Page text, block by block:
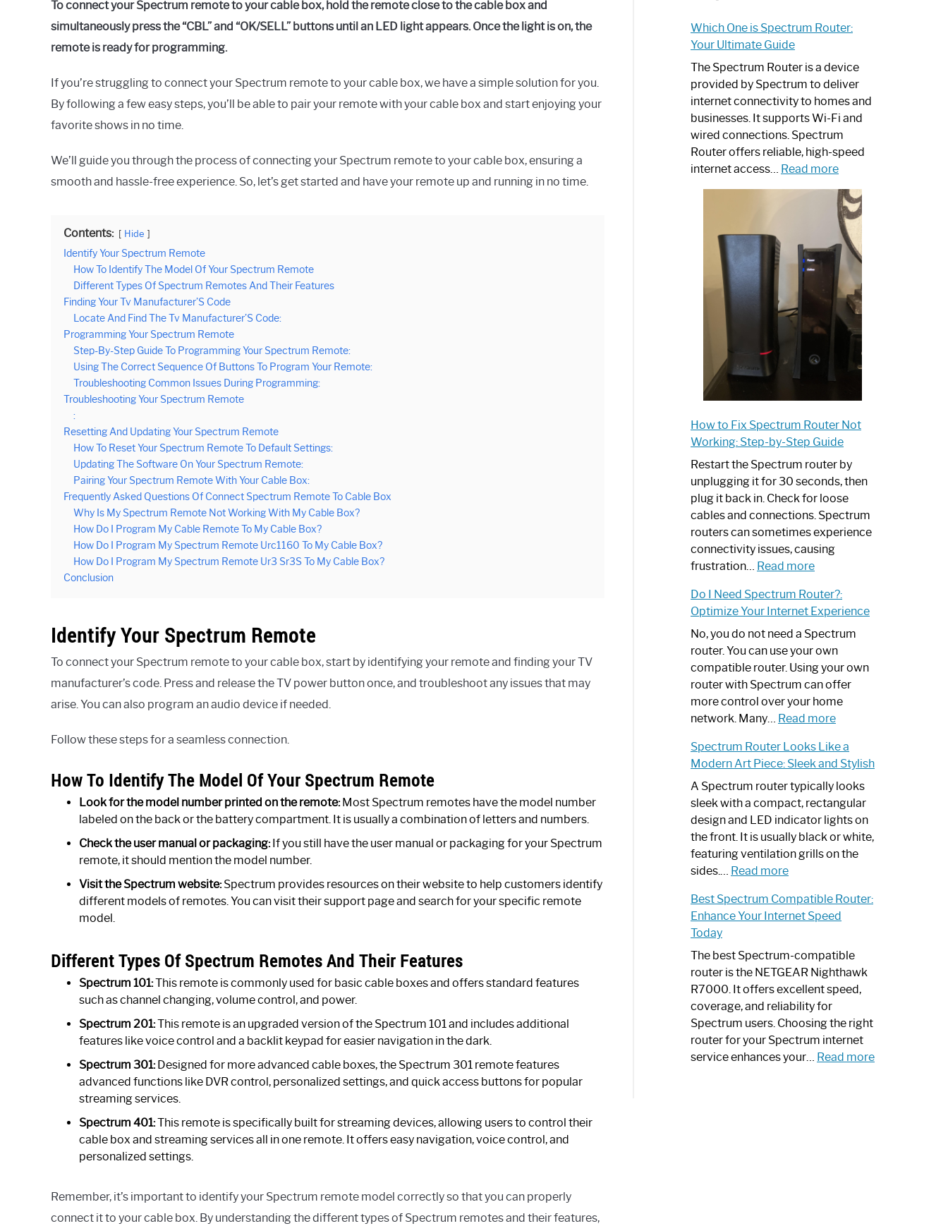
To connect your Spectrum remote to your cable box, hold the remote close to the cable box and
simultaneously press the “CBL” and “OK/SELL” buttons until an LED light appears. Once the light is on, the
remote is ready for programming.
If you’re struggling to connect your Spectrum remote to your cable box, we have a simple solution for you.
By following a few easy steps, you’ll be able to pair your remote with your cable box and start enjoying your
favorite shows in no time.
We’ll guide you through the process of connecting your Spectrum remote to your cable box, ensuring a
smooth and hassle-free experience. So, let’s get started and have your remote up and running in no time.
Contents: Hide
Identify Your Spectrum Remote
How To Identify The Model Of Your Spectrum Remote
Different Types Of Spectrum Remotes And Their Features
Finding Your Tv Manufacturer’S Code
Locate And Find The Tv Manufacturer’S Code:
Programming Your Spectrum Remote
Step-By-Step Guide To Programming Your Spectrum Remote:
Using The Correct Sequence Of Buttons To Program Your Remote:
Troubleshooting Common Issues During Programming:
Troubleshooting Your Spectrum Remote
:
Resetting And Updating Your Spectrum Remote
How To Reset Your Spectrum Remote To Default Settings:
Updating The Software On Your Spectrum Remote:
Pairing Your Spectrum Remote With Your Cable Box:
Frequently Asked Questions Of Connect Spectrum Remote To Cable Box
Why Is My Spectrum Remote Not Working With My Cable Box?
How Do I Program My Cable Remote To My Cable Box?
How Do I Program My Spectrum Remote Urc1160 To My Cable Box?
How Do I Program My Spectrum Remote Ur3 Sr3S To My Cable Box?
Conclusion
Identify Your Spectrum Remote
To connect your Spectrum remote to your cable box, start by identifying your remote and finding your TV
manufacturer’s code. Press and release the TV power button once, and troubleshoot any issues that may
arise. You can also program an audio device if needed.
Follow these steps for a seamless connection.
How To Identify The Model Of Your Spectrum Remote
Look for the model number printed on the remote:Most Spectrum remotes have the model number
labeled on the back or the battery compartment. It is usually a combination of letters and numbers.
Check the user manual or packaging:If you still have the user manual or packaging for your Spectrum
remote, it should mention the model number.
Visit the Spectrum website:Spectrum provides resources on their website to help customers identify
different models of remotes. You can visit their support page and search for your specific remote
model.
Different Types Of Spectrum Remotes And Their Features
Spectrum 101:This remote is commonly used for basic cable boxes and offers standard features
such as channel changing, volume control, and power.
Spectrum 201:This remote is an upgraded version of the Spectrum 101 and includes additional
features like voice control and a backlit keypad for easier navigation in the dark.
Spectrum 301:Designed for more advanced cable boxes, the Spectrum 301 remote features
advanced functions like DVR control, personalized settings, and quick access buttons for popular
streaming services.
Spectrum 401:This remote is specifically built for streaming devices, allowing users to control their
cable box and streaming services all in one remote. It offers easy navigation, voice control, and
personalized settings.
Remember, it’s important to identify your Spectrum remote model correctly so that you can properly
connect it to your cable box. By understanding the different types of Spectrum remotes and their features,
Which One is Spectrum Router:
Your Ultimate Guide
The Spectrum Router is a device
provided by Spectrum to deliver
internet connectivity to homes and
businesses. It supports Wi-Fi and
wired connections. Spectrum
Router offers reliable, high-speed
internet access… Read more:
One
is
Spectrum
Router:
Your
Ultimate
Guide
How to Fix Spectrum Router Not
Working: Step-by-Step Guide
Restart the Spectrum router by
unplugging it for 30 seconds, then
plug it back in. Check for loose
cables and connections. Spectrum
routers can sometimes experience
connectivity issues, causing
frustration… Read more:
to
Fix
Spectrum
Router
Not
Working:
Step-
by-
Guide
Do I Need Spectrum Router?:
Optimize Your Internet Experience
No, you do not need a Spectrum
router. You can use your own
compatible router. Using your own
router with Spectrum can offer
more control over your home
network. Many… Read more:
I
Need
Spectrum
Router?:
Optimize
Your
Internet
Spectrum Router Looks Like a
Modern Art Piece: Sleek and Stylish
A Spectrum router typically looks
sleek with a compact, rectangular
design and LED indicator lights on
the front. It is usually black or white,
featuring ventilation grills on the
sides.… Read more:
Router
Looks
a
Modern
Art
Piece:
Sleek
and
Stylish
Best Spectrum Compatible Router:
Enhance Your Internet Speed
Today
The best Spectrum-compatible
router is the NETGEAR Nighthawk
R7000. It offers excellent speed,
coverage, and reliability for
Spectrum users. Choosing the right
router for your Spectrum internet
service enhances your… Read more: